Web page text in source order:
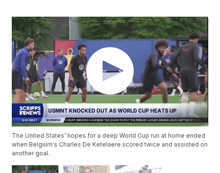
The United States’ hopes for a deep World Cup run at home ended
when Belgium's Charles De Ketelaere scored twice and assisted on
another goal.